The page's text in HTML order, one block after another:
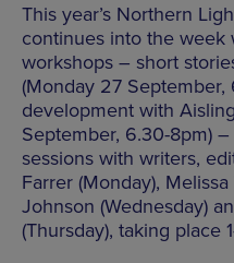
This year’s Northern
continues into the week
workshops – short
(Monday 27
development with
September, 6.30-8pm)
sessions with writers,
Farrer (Monday),
Johnson (Wednesday)
(Thursday), taking place